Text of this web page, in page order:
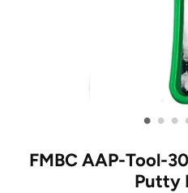
• • •
FMBC AAP-Tool-
Putty